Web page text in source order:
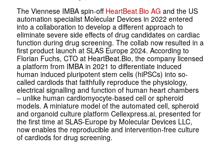
The Viennese IMBA spin-off HeartBeat.Bio AG and the US
automation specialist Molecular Devices in 2022 entered
into a collaboration to develop a different approach to
eliminate severe side effects of drug candidates on cardiac
function during drug screening. The collab now resulted in a
first product launch at SLAS Europe 2024. According to
Florian Fuchs, CTO at HeartBeat.Bio, the company licensed
a platform from IMBA in 2021 to differentiate induced
human induced pluripotent stem cells (hiPSCs) into so-
called cardiods that faithfully reproduce the physiology,
electrical signalling and function of human heart chambers
– unlike human cardiomyocyte-based cell or spheroid
models. A miniature model of the automated cell, spheroid
and organoid culture platform Cellexpress.ai, presented for
the first time at SLAS-Europe by Molecular Devices LLC,
now enables the reproducible and intervention-free culture
of cardiods for drug screening.